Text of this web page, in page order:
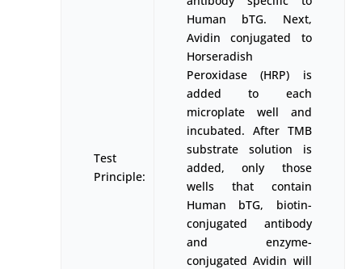
Test
Principle:
Human bTG. Next,
Avidin conjugated to
Horseradish
Peroxidase (HRP) is
added to each
microplate well and
incubated. After TMB
substrate solution is
added, only those
wells that contain
Human bTG, biotin-
conjugated antibody
and enzyme-
conjugated Avidin will